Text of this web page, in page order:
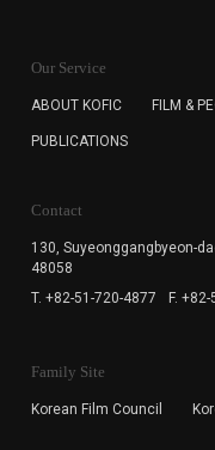
for the purpose of
subscription. The
cannot subscribe to
Our Service
ABOUT KOFIC FILM &
PUBLICATIONS
Contact
130, Suyeonggangbyeon-
48058
T. +82-51-720-4877
F.
Family Site
Korean Film Council